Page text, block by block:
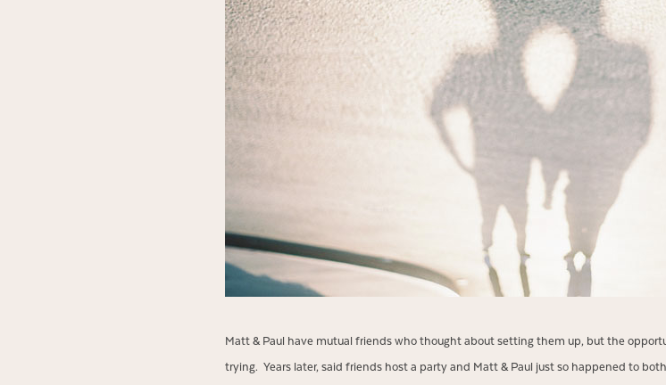
Matt & Paul have mutual friends who thought about setting them up, but the
trying. Years later, said friends host a party and Matt & Paul just so happened to